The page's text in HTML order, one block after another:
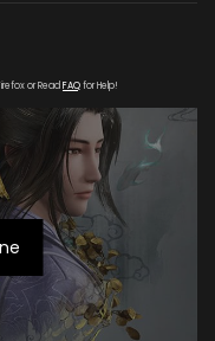
or Read FAQfor Help!